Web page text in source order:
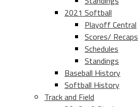
2021 Softball
Playoff Central
Scores/ Recaps
Schedules
Standings
Baseball History
Softball History
Track and Field